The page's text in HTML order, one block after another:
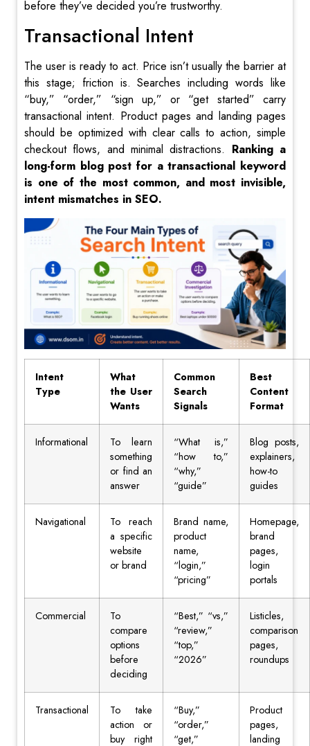
before they’ve decided you’re trustworthy.
Transactional Intent
The user is ready to act. Price isn’t usually the barrier at
this stage; friction is. Searches including words like
“buy,” “order,” “sign up,” or “get started” carry
transactional intent. Product pages and landing pages
should be optimized with clear calls to action, simple
checkout flows, and minimal distractions. Ranking a
long-form blog post for a transactional keyword
is one of the most common, and most invisible,
intent mismatches in SEO.
Intent
Type
What
the User
Wants
Common
Search
Signals
Best
Content
Format
Informational
To learn
something
or find an
answer
“What is,”
“how to,”
“why,”
“guide”
Blog posts,
explainers,
how-to
guides
Navigational
To reach
a specific
website
or brand
Brand name,
product
name,
“login,”
“pricing”
Homepage,
brand
pages,
login
portals
Commercial
To
compare
options
before
deciding
“Best,” “vs,”
“review,”
“top,”
“2026”
Listicles,
comparison
pages,
roundups
Transactional
To take
action or
buy right
“Buy,”
“order,”
“get,”
Product
pages,
landing